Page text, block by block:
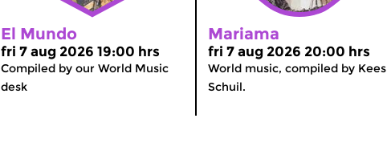
El Mundo
fri 7 aug 2026 19:00 hrs
Compiled by our World Music
desk
Mariama
fri 7 aug 2026 20:00 hrs
World music, compiled by Kees
Schuil.